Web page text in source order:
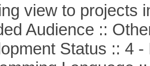
view to projects
Audience ::
Status :: 4 -